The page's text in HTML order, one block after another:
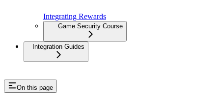
Integrating Rewards
Game Security Course
Integration Guides
On this page